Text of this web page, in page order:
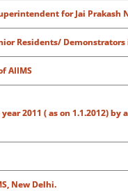
for Jai Prakash
Residents/
AIIMS
2011 ( as on 1.1.2012)
New Delhi.